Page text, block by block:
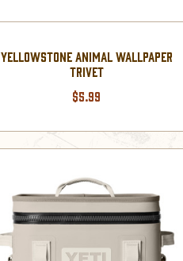
YELLOWSTONE ANIMAL WALLPAPER
TRIVET
$5.99